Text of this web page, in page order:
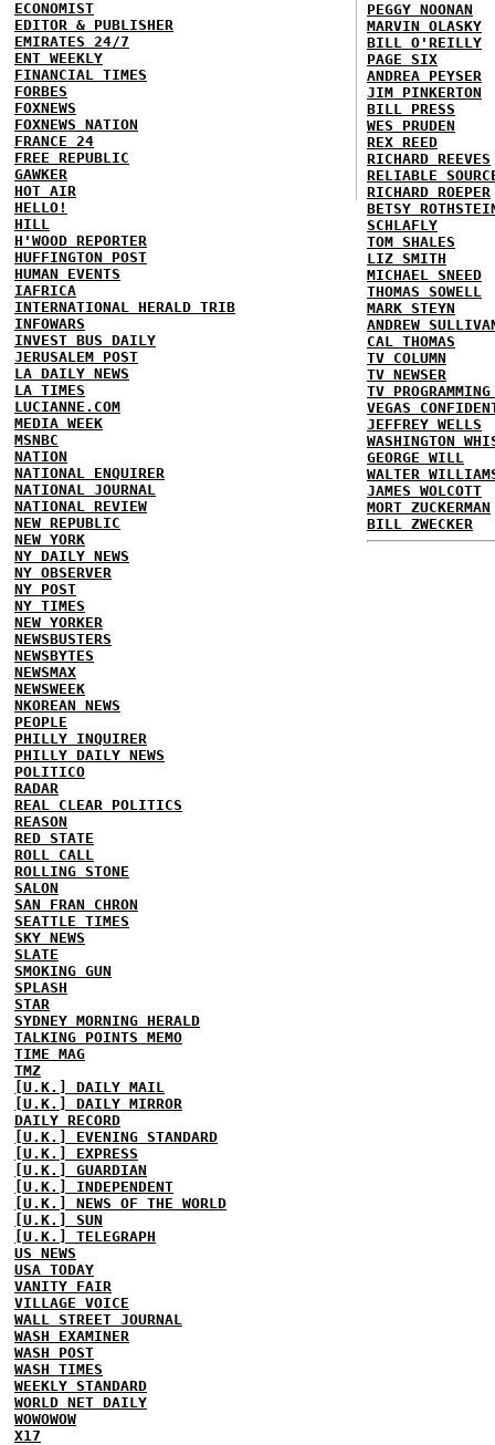
ECONOMIST
EDITOR & PUBLISHER
EMIRATES 24/7
ENT WEEKLY
FINANCIAL TIMES
FORBES
FOXNEWS
FOXNEWS NATION
FRANCE 24
FREE REPUBLIC
GAWKER
HOT AIR
HELLO!
HILL
H'WOOD REPORTER
HUFFINGTON POST
HUMAN EVENTS
IAFRICA
INTERNATIONAL HERALD TRIB
INFOWARS
INVEST BUS DAILY
JERUSALEM POST
LA DAILY NEWS
LA TIMES
LUCIANNE.COM
MEDIA WEEK
MSNBC
NATION
NATIONAL ENQUIRER
NATIONAL JOURNAL
NATIONAL REVIEW
NEW REPUBLIC
NEW YORK
NY DAILY NEWS
NY OBSERVER
NY POST
NY TIMES
NEW YORKER
NEWSBUSTERS
NEWSBYTES
NEWSMAX
NEWSWEEK
NKOREAN NEWS
PEOPLE
PHILLY INQUIRER
PHILLY DAILY NEWS
POLITICO
RADAR
REAL CLEAR POLITICS
REASON
RED STATE
ROLL CALL
ROLLING STONE
SALON
SAN FRAN CHRON
SEATTLE TIMES
SKY NEWS
SLATE
SMOKING GUN
SPLASH
STAR
SYDNEY MORNING HERALD
TALKING POINTS MEMO
TIME MAG
TMZ
[U.K.] DAILY MAIL
[U.K.] DAILY MIRROR
DAILY RECORD
[U.K.] EVENING STANDARD
[U.K.] EXPRESS
[U.K.] GUARDIAN
[U.K.] INDEPENDENT
[U.K.] NEWS OF THE WORLD
[U.K.] SUN
[U.K.] TELEGRAPH
US NEWS
USA TODAY
VANITY FAIR
VILLAGE VOICE
WALL STREET JOURNAL
WASH EXAMINER
WASH POST
WASH TIMES
WEEKLY STANDARD
WORLD NET DAILY
WOWOWOW
X17
PEGGY NOONAN
MARVIN OLASKY
BILL O'REILLY
PAGE SIX
ANDREA PEYSER
JIM PINKERTON
BILL PRESS
WES PRUDEN
REX REED
RICHARD REEVES
RELIABLE
RICHARD ROEPER
BETSY
SCHLAFLY
TOM SHALES
LIZ SMITH
MICHAEL SNEED
THOMAS SOWELL
MARK STEYN
ANDREW
CAL THOMAS
TV COLUMN
TV NEWSER
TV
VEGAS
JEFFREY WELLS
WASHINGTON
GEORGE WILL
WALTER
JAMES WOLCOTT
MORT ZUCKERMAN
BILL ZWECKER